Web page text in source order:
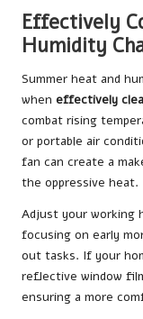
Effectively
Humidity
Summer heat and
when effectively
combat rising
or portable air
fan can create a
the oppressive heat.
Adjust your working
focusing on early
out tasks. If your
reflective window
ensuring a more